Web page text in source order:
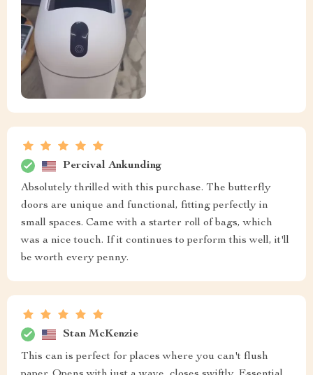
Percival Ankunding
Absolutely thrilled with this purchase. The butterfly
doors are unique and functional, fitting perfectly in
small spaces. Came with a starter roll of bags, which
was a nice touch. If it continues to perform this well, it'll
be worth every penny.
Stan McKenzie
This can is perfect for places where you can't flush